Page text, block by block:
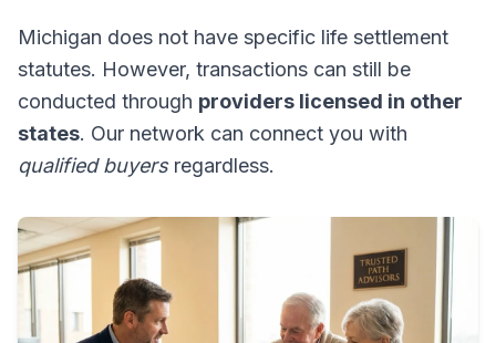
Michigan does not have specific life settlement
statutes. However, transactions can still be
conducted through providers licensed in other
states. Our network can connect you with
qualified buyersregardless.